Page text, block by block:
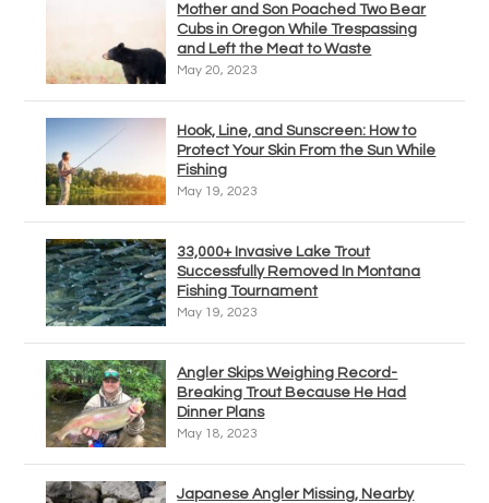
Mother and Son Poached Two Bear
Cubs in Oregon While Trespassing
and Left the Meat to Waste
May 20, 2023
Hook, Line, and Sunscreen: How to
Protect Your Skin From the Sun While
Fishing
May 19, 2023
33,000+ Invasive Lake Trout
Successfully Removed In Montana
Fishing Tournament
May 19, 2023
Angler Skips Weighing Record-
Breaking Trout Because He Had
Dinner Plans
May 18, 2023
Japanese Angler Missing, Nearby